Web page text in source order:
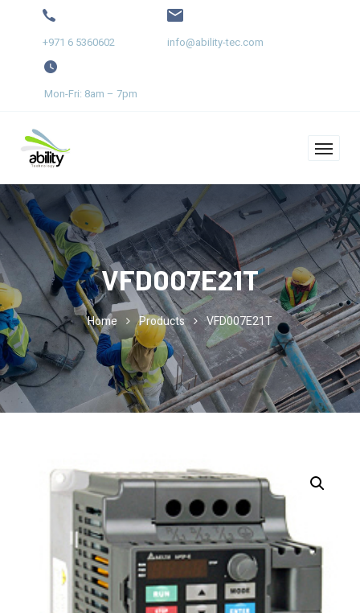
+971 6 5360602 info@ability-tec.com
Mon-Fri: 8am – 7pm
VFD007E21T
Home Products VFD007E21T